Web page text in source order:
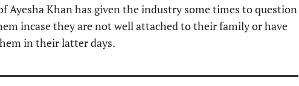
Ayesha Khan has given the industry some times to question
incase they are not well attached to their family or have
in their latter days.